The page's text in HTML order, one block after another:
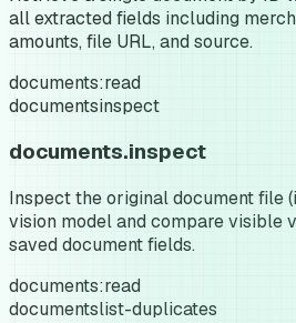
all extracted fields including
amounts, file URL, and source.
documents:read
documentsinspect
documents.inspect
Inspect the original document file
vision model and compare visible
saved document fields.
documents:read
documentslist-duplicates